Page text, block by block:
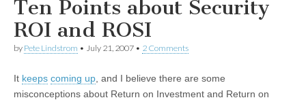
Ten Points about Security
ROI and ROSI
by Pete Lindstrom • July 21, 2007 • 2 Comments
It keeps coming up , and I believe there are some
misconceptions about Return on Investment and Return on